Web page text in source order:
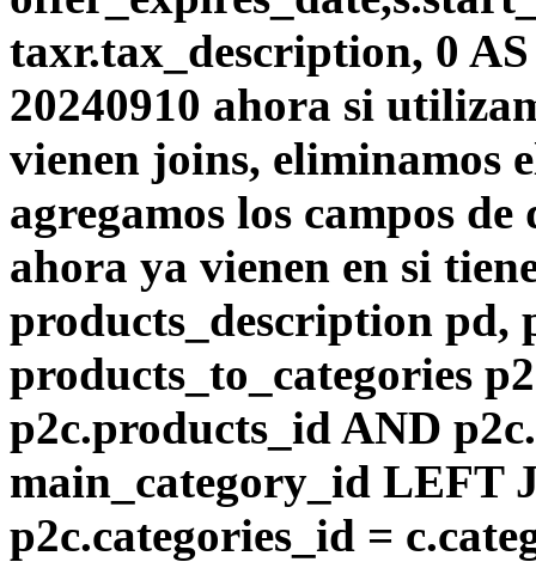
taxr.tax_description, 0
20240910 ahora si
vienen joins, eliminamos
agregamos los campos
ahora ya vienen en si
products_description
products_to_categories
p2c.products_id AND
main_category_id LEFT
p2c.categories_id =